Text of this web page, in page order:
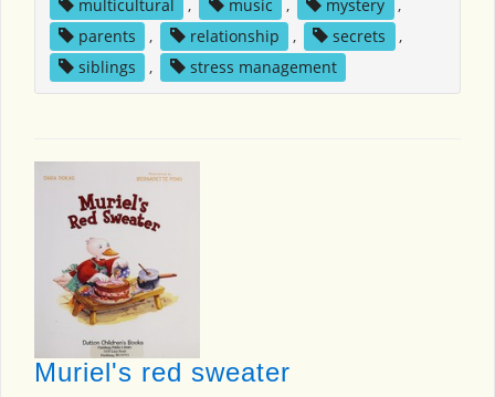
multicultural
, music , mystery
,
parents
, relationship , secrets
,
siblings
, stress management
Muriel's red sweater